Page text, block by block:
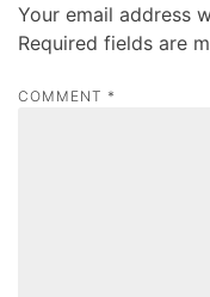
v
i
g
Your email address
Required fields are
COMMENT *